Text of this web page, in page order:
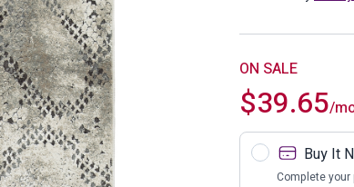
$39.65/
ON SALE
Buy It
Complete